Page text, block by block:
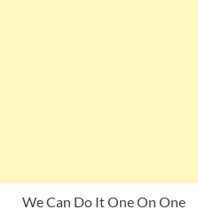
We Can Do It One On One